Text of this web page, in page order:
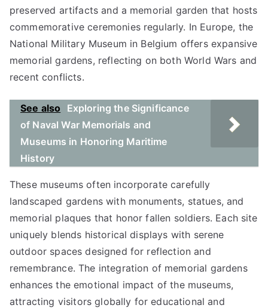
preserved artifacts and a memorial garden that hosts
commemorative ceremonies regularly. In Europe, the
National Military Museum in Belgium offers expansive
memorial gardens, reflecting on both World Wars and
recent conflicts.
See also
Exploring the Significance
of Naval War Memorials and
Museums in Honoring Maritime
History
These museums often incorporate carefully
landscaped gardens with monuments, statues, and
memorial plaques that honor fallen soldiers. Each site
uniquely blends historical displays with serene
outdoor spaces designed for reflection and
remembrance. The integration of memorial gardens
enhances the emotional impact of the museums,
attracting visitors globally for educational and